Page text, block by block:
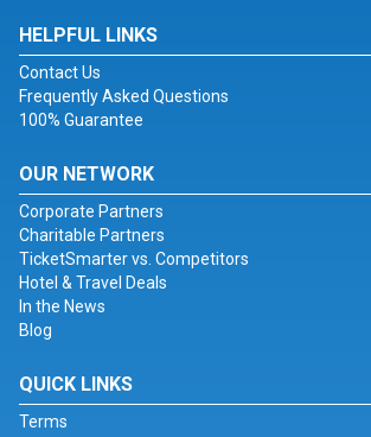
HELPFUL LINKS
Contact Us
Frequently Asked Questions
100% Guarantee
OUR NETWORK
Corporate Partners
Charitable Partners
TicketSmarter vs. Competitors
Hotel & Travel Deals
In the News
Blog
QUICK LINKS
Terms